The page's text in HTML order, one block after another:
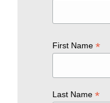
First Name *
Last Name *